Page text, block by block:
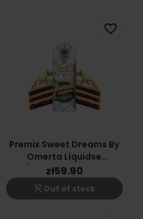
Premix Sweet Dreams By
Omerta Liquidse
100/120ml - Carrot Cake
zł59.90
shopping_cart_off Out of stock
favorite_border